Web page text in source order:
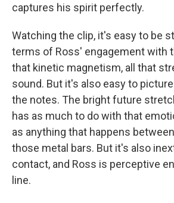
captures his spirit perfectly.
Watching the clip, it's easy to be
terms of Ross' engagement with
that kinetic magnetism, all that
sound. But it's also easy to
the notes. The bright future
has as much to do with that
as anything that happens
those metal bars. But it's also
contact, and Ross is perceptive
line.